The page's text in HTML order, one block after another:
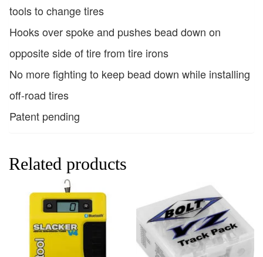
tools to change tires
Hooks over spoke and pushes bead down on
opposite side of tire from tire irons
No more fighting to keep bead down while installing
off-road tires
Patent pending
Related products